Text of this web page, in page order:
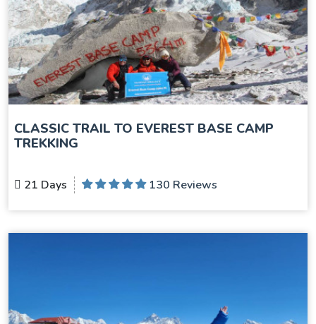
CLASSIC TRAIL TO EVEREST BASE CAMP
TREKKING
21 Days 130 Reviews